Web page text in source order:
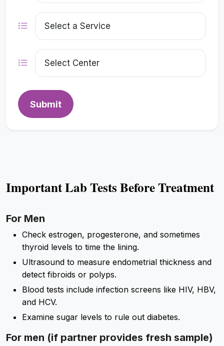
Submit
Important Lab Tests Before Treatment
For Men
Check estrogen, progesterone, and sometimes
thyroid levels to time the lining.
Ultrasound to measure endometrial thickness and
detect fibroids or polyps.
Blood tests include infection screens like HIV, HBV,
and HCV.
Examine sugar levels to rule out diabetes.
For men (if partner provides fresh sample)